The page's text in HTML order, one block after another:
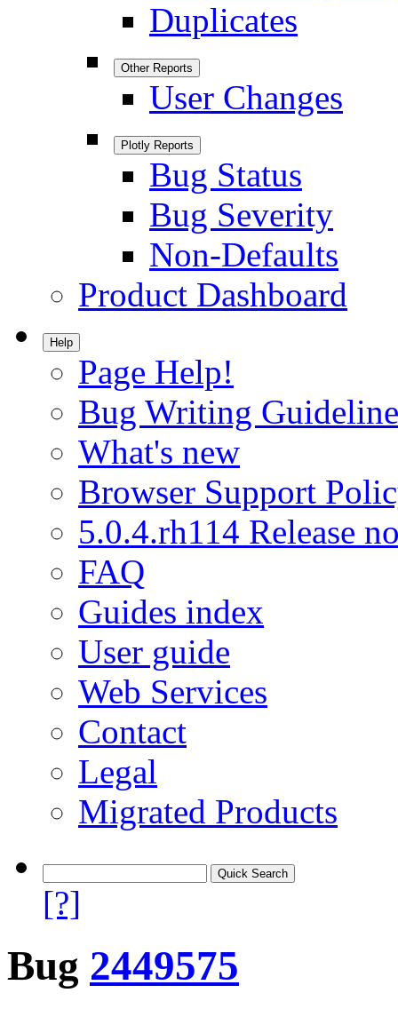
Duplicates
Other Reports
User Changes
Plotly Reports
Bug Status
Bug Severity
Non-Defaults
Product Dashboard
Help
Page Help!
Bug Writing
What's new
Browser Support
5.0.4.rh114 Release
FAQ
Guides index
User guide
Web Services
Contact
Legal
Migrated Products
[?]
Bug 2449575